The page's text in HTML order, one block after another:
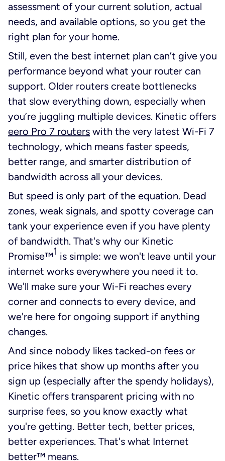
assessment of your current solution, actual
needs, and available options, so you get the
right plan for your home.
Still, even the best internet plan can’t give you
performance beyond what your router can
support. Older routers create bottlenecks
that slow everything down, especially when
you’re juggling multiple devices. Kinetic offers
eero Pro 7 routers with the very latest Wi-Fi 7
technology, which means faster speeds,
better range, and smarter distribution of
bandwidth across all your devices.
But speed is only part of the equation. Dead
zones, weak signals, and spotty coverage can
tank your experience even if you have plenty
of bandwidth. That's why our Kinetic
Promise™1 is simple: we won't leave until your
internet works everywhere you need it to.
We'll make sure your Wi-Fi reaches every
corner and connects to every device, and
we're here for ongoing support if anything
changes.
And since nobody likes tacked-on fees or
price hikes that show up months after you
sign up (especially after the spendy holidays),
Kinetic offers transparent pricing with no
surprise fees, so you know exactly what
you're getting. Better tech, better prices,
better experiences. That's what Internet
better™ means.